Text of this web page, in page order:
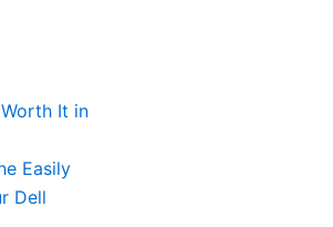
It in
Easily
Dell